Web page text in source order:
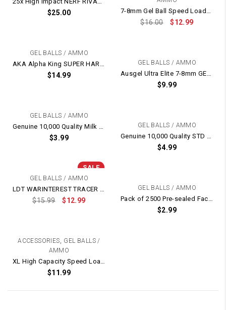
$25.00 7-8mm Gel Ball Speed Loader Bottle
$16.00 $12.99
GEL BALLS / AMMO
AKA Alpha King SUPER HARD Heavier 7-8mm GEL BALLS
$14.99
GEL BALLS / AMMO
Ausgel Ultra Elite 7-8mm GEL BALL Balls Ammo – Extremely Hardened
$9.99
GEL BALLS / AMMO
Genuine 10,000 Quality Milk Milky White Gel Balls
$3.99
GEL BALLS / AMMO
Genuine 10,000 Quality STD Orange Gel Balls
$4.99
SALE
GEL BALLS / AMMO
LDT WARINTEREST TRACER GLOW IN THE DARK 7-8mm GEL BALLS
$15.99 $12.99
GEL BALLS / AMMO
Pack of 2500 Pre-sealed Factory Original 7-8mm Gel Balls
$2.99
ACCESSORIES, GEL BALLS /
AMMO
XL High Capacity Speed Loader For Kublai P1 Gel Blaster – Fits 6mm Gel Ball
$11.99